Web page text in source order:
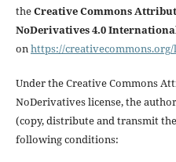
theCreative Commons
NoDerivatives 4.0
on https://creativecommons.org/
Under the Creative Commons
NoDerivatives license, the
(copy, distribute and transmit
following conditions: